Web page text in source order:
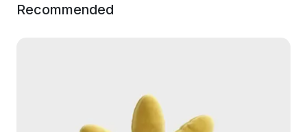
Recommended